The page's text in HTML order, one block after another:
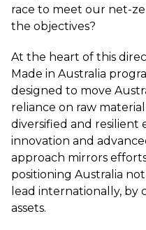
race to meet our net-
the objectives?
At the heart of this
Made in Australia
designed to move
reliance on raw
diversified and
innovation and
approach mirrors
positioning Australia
lead internationally, by
assets.